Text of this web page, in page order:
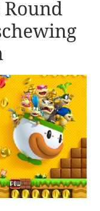
Round